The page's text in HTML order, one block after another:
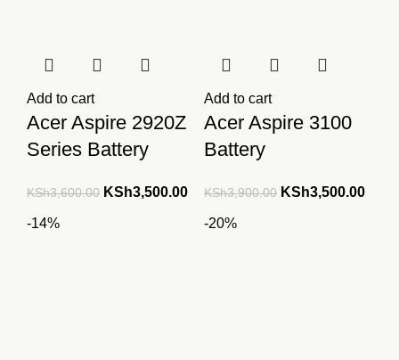
Add to cart
Acer Aspire 2920Z
Series Battery
KSh3,600.00 Original
KSh3,500.00Current
Add to cart
Acer Aspire 3100
Battery
KSh3,900.00 Original
KSh3,500.00
-14% -20%